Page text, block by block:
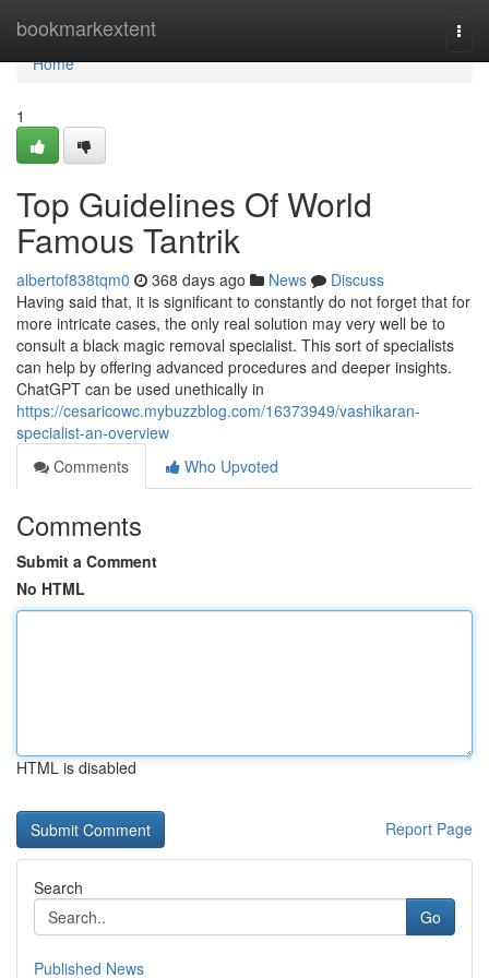
bookmarkextent
Home
Home
1
Top Guidelines Of World
Famous Tantrik
albertof838tqm0 368 days ago News
Discuss
Having said that, it is significant to constantly do not forget that for
more intricate cases, the only real solution may very well be to
consult a black magic removal specialist. This sort of specialists
can help by offering advanced procedures and deeper insights.
ChatGPT can be used unethically in
https://cesaricowc.mybuzzblog.com/16373949/vashikaran-
specialist-an-overview
Comments
Who Upvoted
Comments
Submit a Comment
No HTML
HTML is disabled
Report Page
Search
Go
Published News